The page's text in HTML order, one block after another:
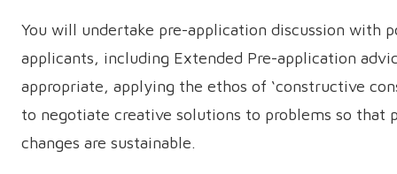
You will undertake pre-application discussion with
applicants, including Extended Pre-application
appropriate, applying the ethos of ‘constructive
to negotiate creative solutions to problems so that
changes are sustainable.